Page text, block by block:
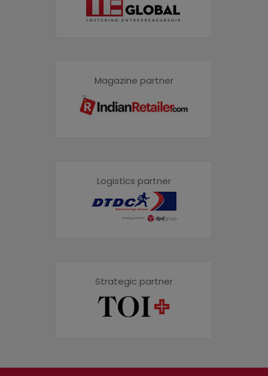
Magazine partner
Logistics partner
Strategic partner